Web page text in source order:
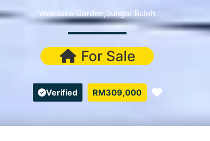
Westlake Garden,Sungai Buloh
For Sale
Verified RM309,000 Favorite